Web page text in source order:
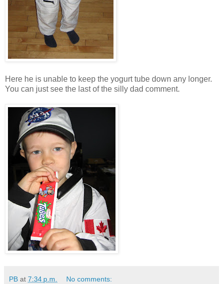
Here he is unable to keep the yogurt tube down any longer.
You can just see the last of the silly dad comment.
PB at 7:34 p.m. No comments: